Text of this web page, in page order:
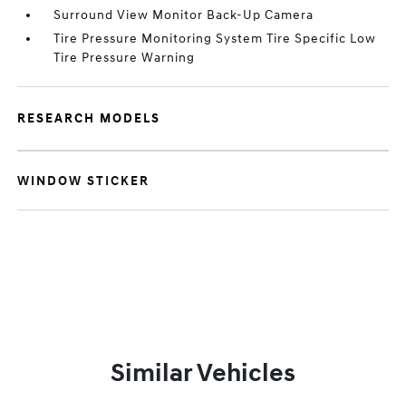
Surround View Monitor Back-Up Camera
Tire Pressure Monitoring System Tire Specific Low
Tire Pressure Warning
RESEARCH MODELS
WINDOW STICKER
Similar Vehicles